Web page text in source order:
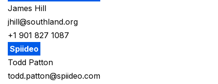
James Hill
jhill@southland.org
+1 901 827 1087
Spiideo
Todd Patton
todd.patton@spiideo.com